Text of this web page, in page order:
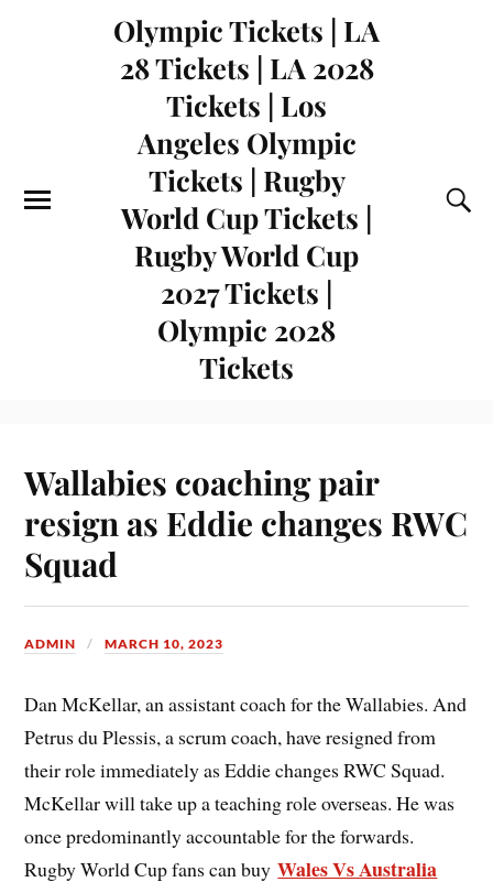
Olympic Tickets | LA
28 Tickets | LA 2028
Tickets | Los
Angeles Olympic
Tickets | Rugby
World Cup Tickets |
Rugby World Cup
2027 Tickets |
Olympic 2028
Tickets
Wallabies coaching pair
resign as Eddie changes RWC
Squad
ADMIN MARCH 10, 2023
Dan McKellar, an assistant coach for the Wallabies. And
Petrus du Plessis, a scrum coach, have resigned from
their role immediately as Eddie changes RWC Squad.
McKellar will take up a teaching role overseas. He was
once predominantly accountable for the forwards.
Rugby World Cup fans can buyWales Vs Australia